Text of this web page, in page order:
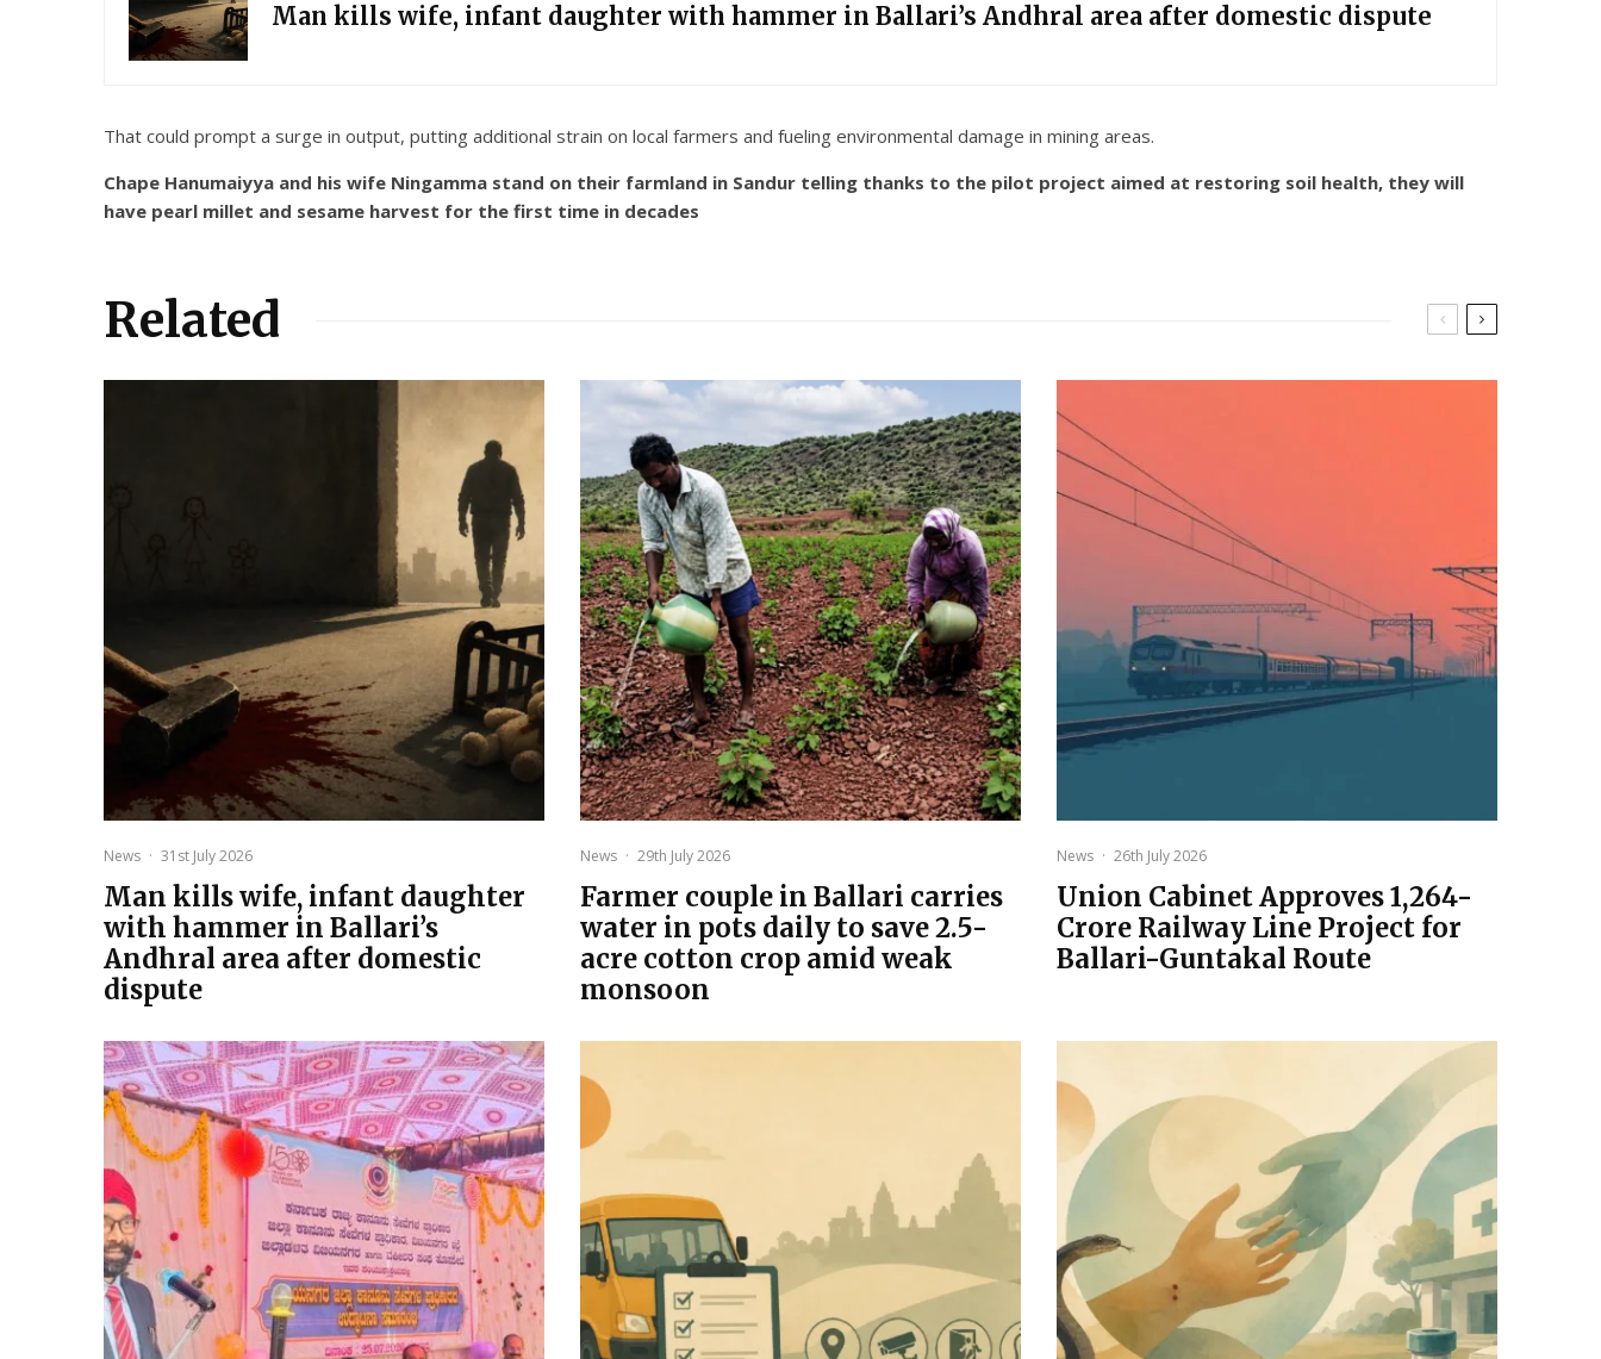
Man kills wife, infant daughter with hammer in Ballari’s Andhral area after domestic dispute
That could prompt a surge in output, putting additional strain on local farmers and fueling environmental damage in mining areas.
Chape Hanumaiyya and his wife Ningamma stand on their farmland in Sandur telling thanks to the pilot project aimed at restoring soil health, they will
have pearl millet and sesame harvest for the first time in decades
Related
News · 31st July 2026
Man kills wife, infant daughter
with hammer in Ballari’s
Andhral area after domestic
dispute
News · 29th July 2026
Farmer couple in Ballari carries
water in pots daily to save 2.5-
acre cotton crop amid weak
monsoon
News · 26th July 2026
Union Cabinet Approves ₹1,264-
Crore Railway Line Project for
Ballari-Guntakal Route